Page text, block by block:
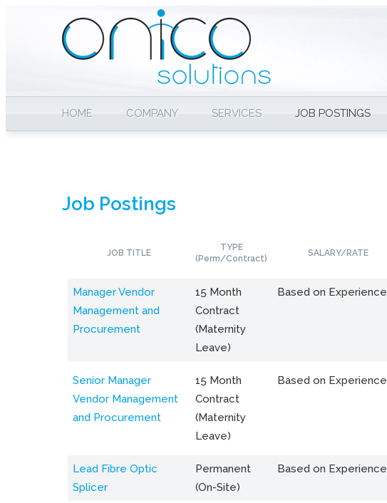
HOME COMPANY SERVICES JOB POSTINGS
Job Postings
JOB TITLE
TYPE
(Perm/Contract)
SALARY/RATE
Manager Vendor
Management and
Procurement
15 Month
Contract
(Maternity
Leave)
Based on Experience
Senior Manager
Vendor Management
and Procurement
15 Month
Contract
(Maternity
Leave)
Based on Experience
Lead Fibre Optic
Splicer
Permanent
(On-Site)
Based on Experience